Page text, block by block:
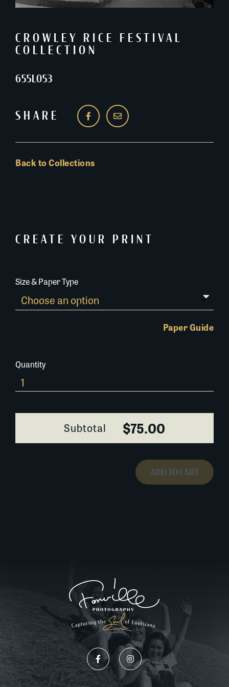
CROWLEY RICE FESTIVAL
COLLECTION
655L053
SHARE
Back to Collections
CREATE YOUR PRINT
Size & Paper Type
Paper Guide
Quantity
655L053
quantity
Subtotal $75.00
ADD TO CART